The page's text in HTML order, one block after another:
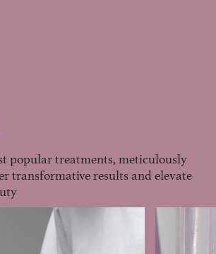
popular treatments, meticulously
transformative results and elevate